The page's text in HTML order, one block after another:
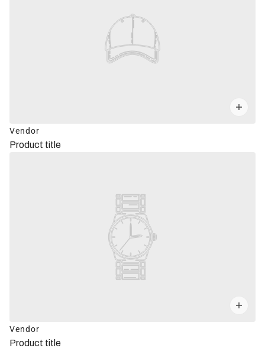
Vendor
Product title
Vendor
Product title